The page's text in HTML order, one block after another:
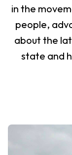
in the
people,
about the
state and